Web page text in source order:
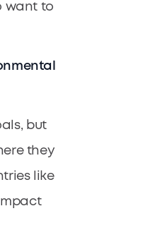
want to
but
they
like